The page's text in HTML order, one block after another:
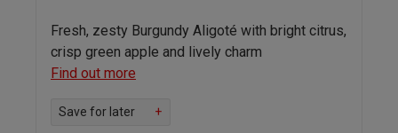
Fresh, zesty Burgundy Aligoté with bright citrus,
crisp green apple and lively charm
Find out more
Save for later +